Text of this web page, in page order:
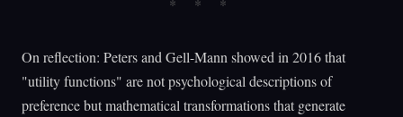
On reflection: Peters and Gell-Mann showed in 2016 that
"utility functions" are not psychological descriptions of
preference but mathematical transformations that generate